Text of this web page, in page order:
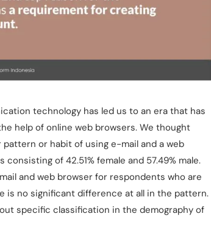
technology has led us to an era that has
help of online web browsers. We thought
or habit of using e-mail and a web
of 42.51% female and 57.49% male.
and web browser for respondents who are
is no significant difference at all in the pattern.
specific classification in the demography of